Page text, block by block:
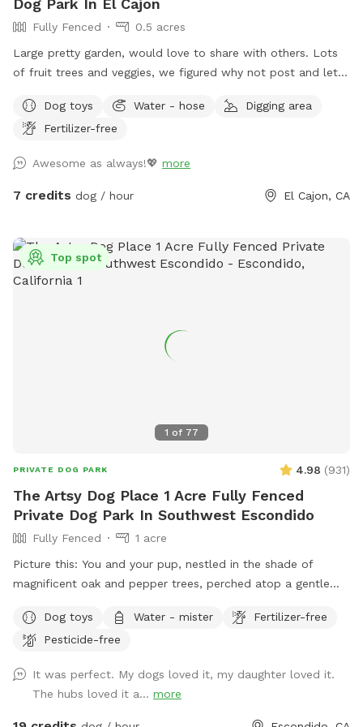
Dog Park In El Cajon
Fully Fenced
0.5 acres
Large pretty garden, would love to share with others. Lots
of fruit trees and veggies, we figured why not post and let
care! Please help yourself to key limes, lemons or oranges!
Dog toys Water - hose
Digging area
Fertilizer-free
Awesome as always!💖 more
7 credits dog / hour El Cajon, CA
1 of 77
Top spot
PRIVATE DOG PARK 4.98 (931)
The Artsy Dog Place 1 Acre Fully Fenced
Private Dog Park In Southwest Escondido
Fully Fenced
1 acre
Picture this: You and your pup, nestled in the shade of
magnificent oak and pepper trees, perched atop a gentle
the view that stretches out before you in this unique one-
acre fenced open space in Southwest Escondido. It’s the
easy reach of Rancho Bernardo, Lake Hodges, 4S Ranch,
Peñasquitos, and San Marcos, just 5 minutes from I-15. At
The Artsy Dog Place, you can take the leash off and let your
Dog toys Water - mister
Fertilizer-free
Pesticide-free
It was perfect. My dogs loved it, my daughter loved it.
The hubs loved it a... more